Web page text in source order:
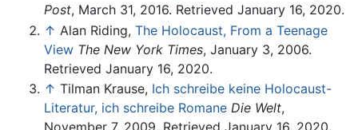
Post, March 31, 2016. Retrieved January 16, 2020.
↑ Alan Riding, The Holocaust, From a Teenage
View The New York Times, January 3, 2006.
Retrieved January 16, 2020.
↑ Tilman Krause, Ich schreibe keine Holocaust-
Literatur, ich schreibe Romane Die Welt,